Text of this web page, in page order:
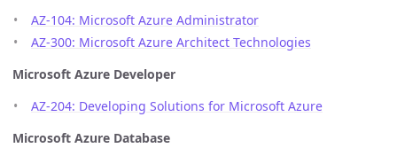
AZ-104: Microsoft Azure Administrator
AZ-300: Microsoft Azure Architect Technologies
Microsoft Azure Developer
AZ-204: Developing Solutions for Microsoft Azure
Microsoft Azure Database